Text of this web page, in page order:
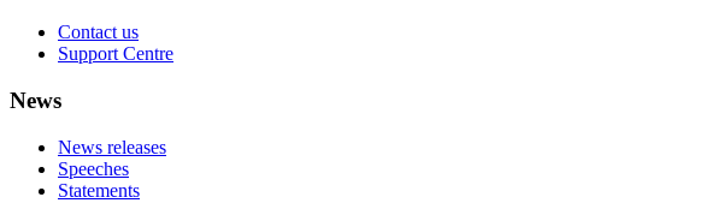
Contact us
Support Centre
News
News releases
Speeches
Statements